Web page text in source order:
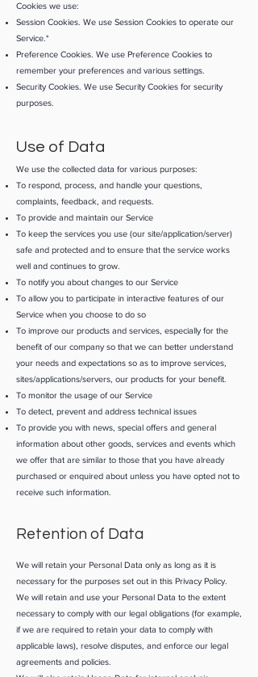
Cookies we use:
Session Cookies. We use Session Cookies to operate our
Service.*
Preference Cookies. We use Preference Cookies to
remember your preferences and various settings.
Security Cookies. We use Security Cookies for security
purposes.
Use of Data
We use the collected data for various purposes:
To respond, process, and handle your questions,
complaints, feedback, and requests.
To provide and maintain our Service
To keep the services you use (our site/application/server)
safe and protected and to ensure that the service works
well and continues to grow.
To notify you about changes to our Service
To allow you to participate in interactive features of our
Service when you choose to do so
To improve our products and services, especially for the
benefit of our company so that we can better understand
your needs and expectations so as to improve services,
sites/applications/servers, our products for your benefit.
To monitor the usage of our Service
To detect, prevent and address technical issues
To provide you with news, special offers and general
information about other goods, services and events which
we offer that are similar to those that you have already
purchased or enquired about unless you have opted not to
receive such information.
Retention of Data
We will retain your Personal Data only as long as it is
necessary for the purposes set out in this Privacy Policy.
We will retain and use your Personal Data to the extent
necessary to comply with our legal obligations (for example,
if we are required to retain your data to comply with
applicable laws), resolve disputes, and enforce our legal
agreements and policies.